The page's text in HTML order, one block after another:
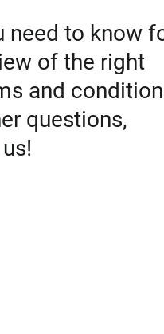
need to know
of the right
and
questions,